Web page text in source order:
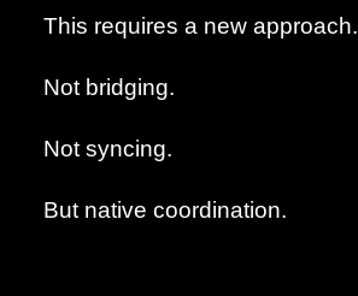
This requires a new approach.
Not bridging.
Not syncing.
But native coordination.